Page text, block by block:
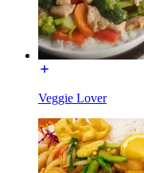
Veggie Lover